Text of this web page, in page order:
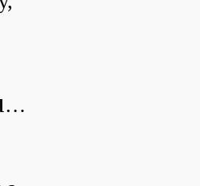
What is the difference between hydraulic motor and electric motor?